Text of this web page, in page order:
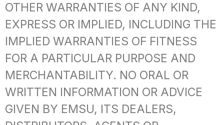
OTHER WARRANTIES OF ANY KIND,
EXPRESS OR IMPLIED, INCLUDING THE
IMPLIED WARRANTIES OF FITNESS
FOR A PARTICULAR PURPOSE AND
MERCHANTABILITY. NO ORAL OR
WRITTEN INFORMATION OR ADVICE
GIVEN BY EMSU, ITS DEALERS,